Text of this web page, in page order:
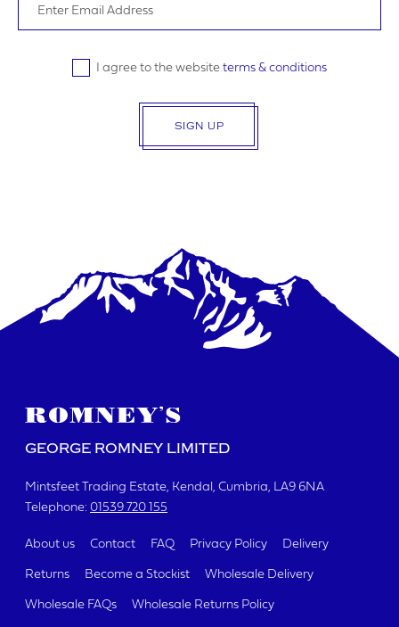
I agree to the website terms & conditions
SIGN UP
GEORGE ROMNEY LIMITED
Mintsfeet Trading Estate Kendal, Cumbria LA9 6NA
Telephone: 01539 720 155
About us Contact FAQ Privacy Policy Delivery
Returns Become a Stockist Wholesale Delivery
Wholesale FAQs Wholesale Returns Policy
I agree to the website
SUBMIT